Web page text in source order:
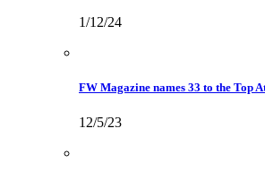
1/12/24
FW Magazine names 33 to the Top
12/5/23